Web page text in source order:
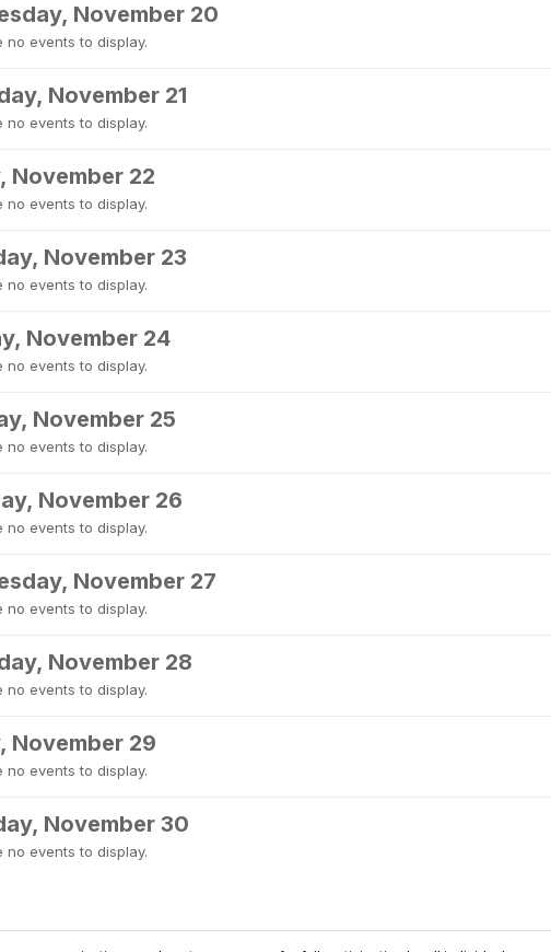
November 20
no events to display.
November 21
no events to display.
November 22
no events to display.
November 23
no events to display.
November 24
no events to display.
November 25
no events to display.
November 26
no events to display.
November 27
no events to display.
November 28
no events to display.
November 29
no events to display.
November 30
no events to display.